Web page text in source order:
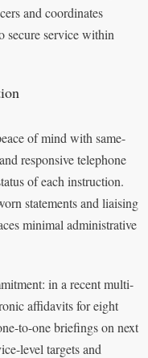
and coordinates
secure service within
of mind with same-
responsive telephone
of each instruction.
statements and liaising
minimal administrative
in a recent multi-
affidavits for eight
to-one briefings on next
level targets and